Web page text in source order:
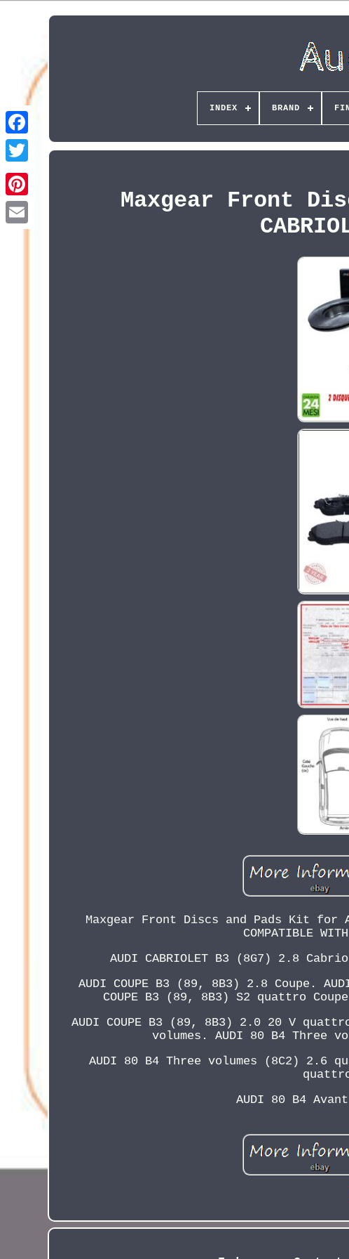
Pinterest
INDEX BRAND
Maxgear Front
Maxgear Front Discs and Pads Kit for
COMPATIBLE
AUDI CABRIOLET B3 (8G7) 2.8
AUDI COUPE B3 (89, 8B3) 2.8 Coupe.
COUPE B3 (89, 8B3) S2 quattro
AUDI COUPE B3 (89, 8B3) 2.0 20 V
volumes. AUDI 80 B4 Three
AUDI 80 B4 Three volumes (8C2) 2.6
AUDI 80 B4